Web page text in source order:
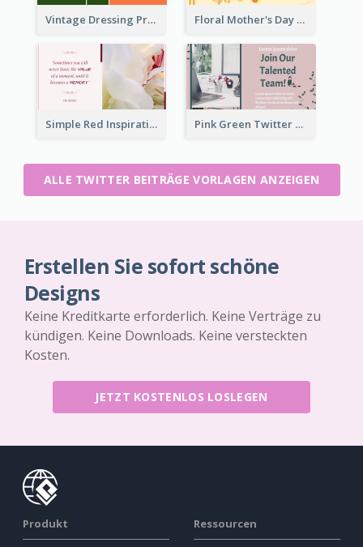
Vintage Dressing Promote Twitter Post Floral Mother's Day Twitter Post In Yellow Colour Tone
Simple Red Inspirational quotes Floral Twitter Post Pink Green Twitter Post
ALLE TWITTER BEITRÄGE VORLAGEN ANZEIGEN
Erstellen Sie sofort schöne
Designs
Keine Kreditkarte erforderlich. Keine Verträge zu
kündigen. Keine Downloads. Keine versteckten
Kosten.
JETZT KOSTENLOS LOSLEGEN
Produkt Ressourcen